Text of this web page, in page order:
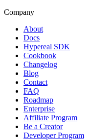
Company
About
Docs
Hypereal SDK
Cookbook
Changelog
Blog
Contact
FAQ
Roadmap
Enterprise
Affiliate Program
Be a Creator
Developer Program